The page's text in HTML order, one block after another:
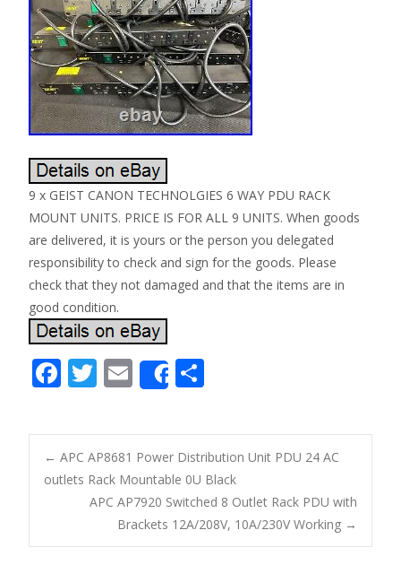
9 x GEIST CANON TECHNOLGIES 6 WAY PDU RACK
MOUNT UNITS. PRICE IS FOR ALL 9 UNITS. When goods
are delivered, it is yours or the person you delegated
responsibility to check and sign for the goods. Please
check that they not damaged and that the items are in
good condition.
F
e
b
o
k
T
itt
er
E
m
ai
l
Share
ar
e
Post navigation
← APC AP8681 Power Distribution Unit PDU 24 AC
outlets Rack Mountable 0U Black
APC AP7920 Switched 8 Outlet Rack PDU with
Brackets 12A/208V, 10A/230V Working →